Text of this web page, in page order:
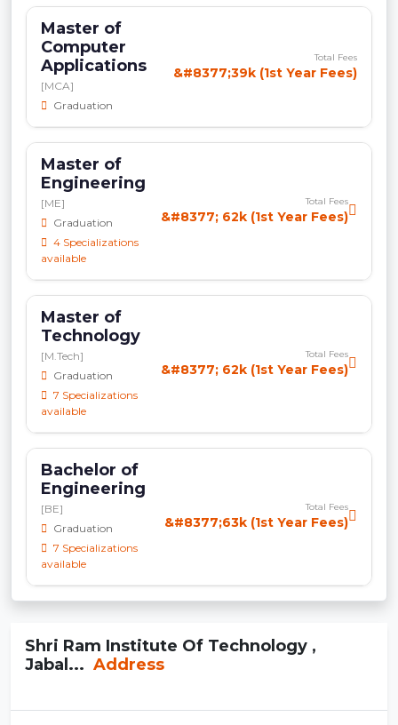
Master of
Computer
Applications
[MCA]
Graduation
Total Fees
&#8377;39k (1st Year Fees)
Master of
Engineering
[ME]
Graduation
4 Specializations
available
Total Fees
&#8377; 62k (1st Year Fees)
Master of
Technology
[M.Tech]
Graduation
7 Specializations
available
Total Fees
&#8377; 62k (1st Year Fees)
Bachelor of
Engineering
[BE]
Graduation
7 Specializations
available
Total Fees
&#8377;63k (1st Year Fees)
Shri Ram Institute Of Technology ,
Jabal... Address